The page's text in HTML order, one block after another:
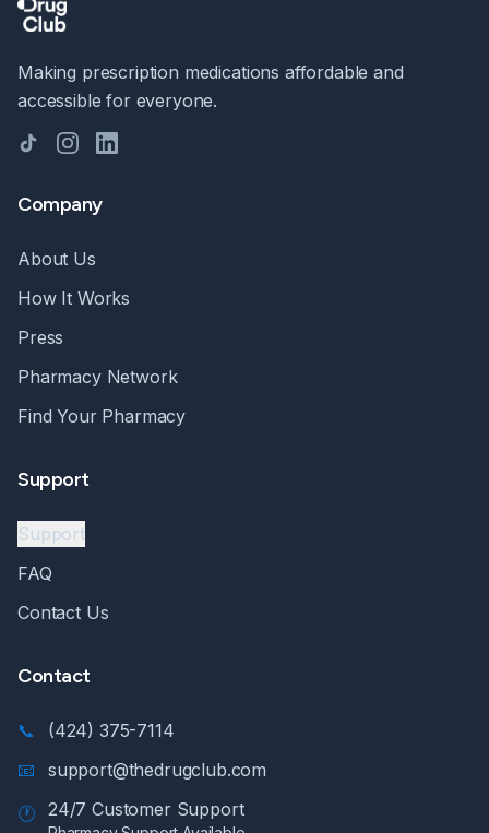
Making prescription medications affordable and
accessible for everyone.
TikTokInstagramLinkedIn
Company
About Us
How It Works
Press
Pharmacy Network
Find Your Pharmacy
Support
Support
FAQ
Contact Us
Contact
📞
(424) 375-7114
📧
support@thedrugclub.com
🕐
24/7 Customer Support